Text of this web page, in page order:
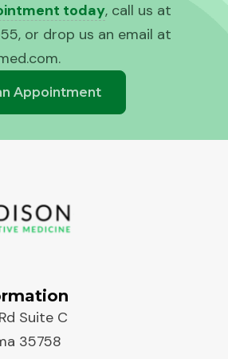
today, call us at
or drop us an email at
.
Appointment
Suite C
35758